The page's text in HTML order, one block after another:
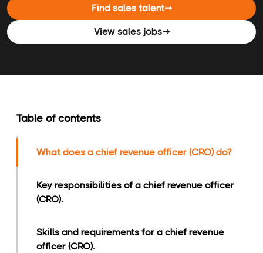
Find sales talent➞
View sales jobs➞
Table of contents
What does a chief revenue officer (CRO) do?
Key responsibilities of a chief revenue officer
(CRO).
Skills and requirements for a chief revenue
officer (CRO).